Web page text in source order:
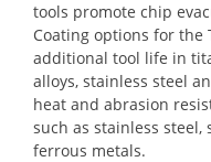
tools promote chip
Coating options for the
additional tool life in
alloys, stainless steel
heat and abrasion
such as stainless steel,
ferrous metals.